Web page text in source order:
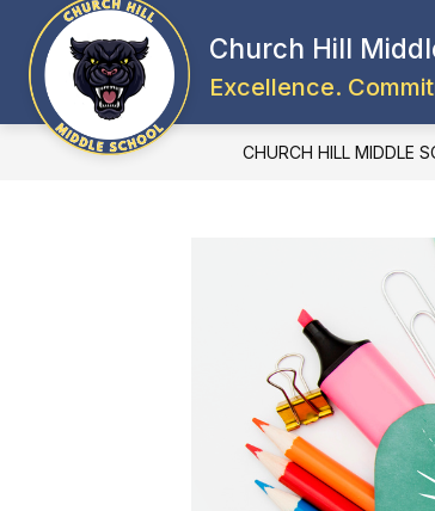
content
Church Hill
Excellence.
CHURCH HILL MIDDLE